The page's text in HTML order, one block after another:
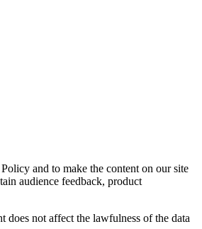
and to make the content on our site
audience feedback, product
not affect the lawfulness of the data